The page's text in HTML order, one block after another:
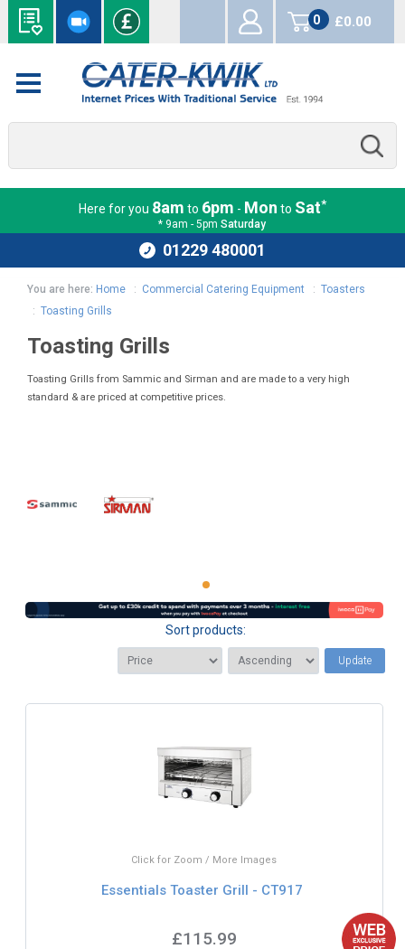
0
items
£0.00
Here for you 8am to 6pm - Mon to Sat*
* 9am - 5pm Saturday
01229 480001
You are here: Home : Commercial Catering Equipment :Toasters
:Toasting Grills
Toasting Grills
Toasting Grills from Sammic and Sirman and are made to a very high
standard & are priced at competitive prices.
Sort products:
Update
Click for Zoom / More Images
Essentials Toaster Grill - CT917
£115.99